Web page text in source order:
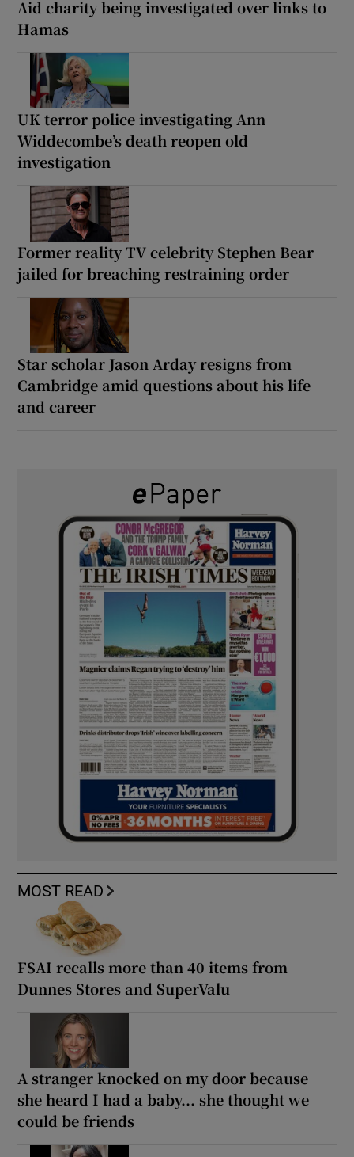
Aid charity being investigated over links to
Hamas
UK terror police investigating Ann
Widdecombe’s death reopen old
investigation
Former reality TV celebrity Stephen Bear
jailed for breaching restraining order
Star scholar Jason Arday resigns from
Cambridge amid questions about his life
and career
MOST READ
FSAI recalls more than 40 items from
Dunnes Stores and SuperValu
A stranger knocked on my door because
she heard I had a baby... she thought we
could be friends